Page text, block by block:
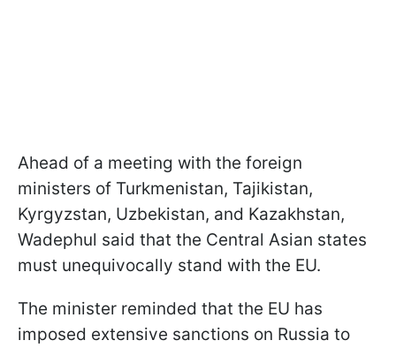
Ahead of a meeting with the foreign
ministers of Turkmenistan, Tajikistan,
Kyrgyzstan, Uzbekistan, and Kazakhstan,
Wadephul said that the Central Asian states
must unequivocally stand with the EU.
The minister reminded that the EU has
imposed extensive sanctions on Russia to